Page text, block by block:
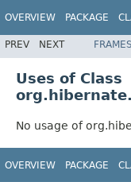
OVERVIEW PACKAGE
PREV NEXT FRAMES
Uses of Class
No usage of
OVERVIEW PACKAGE